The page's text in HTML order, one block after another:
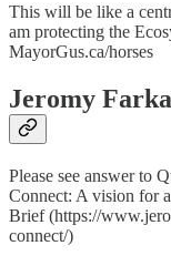
This will be like a
am protecting the
MayorGus.ca/horses
Jeromy
Please see answer to
Connect: A vision for
Brief (https://
connect/)